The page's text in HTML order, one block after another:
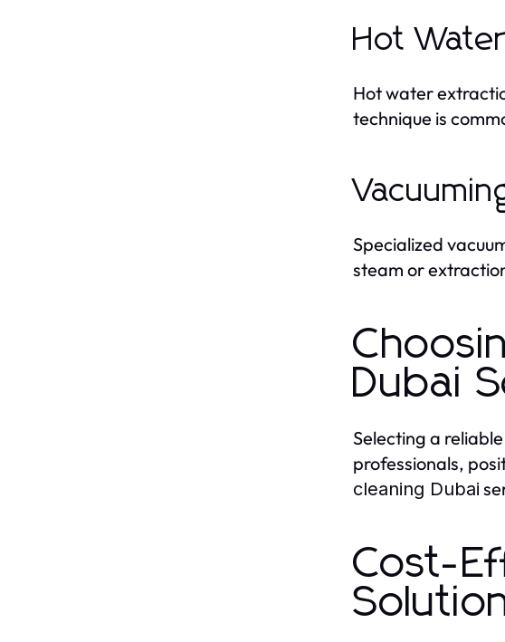
Hot
Hot water
technique is
Specialized
steam or
Dubai
Selecting a reliable
professionals,
cleaning Dubai
Cost-